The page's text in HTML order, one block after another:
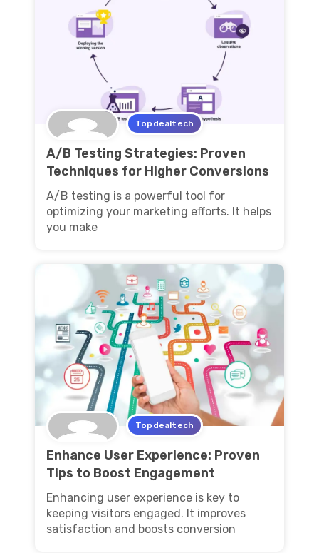
Topdealtech
A/B Testing Strategies: Proven
Techniques for Higher Conversions
A/B testing is a powerful tool for
optimizing your marketing efforts. It helps
you make
Topdealtech
Enhance User Experience: Proven
Tips to Boost Engagement
Enhancing user experience is key to
keeping visitors engaged. It improves
satisfaction and boosts conversion